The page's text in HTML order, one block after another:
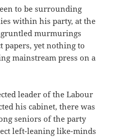
to be surrounding
within his party, at the
murmurings
papers, yet nothing to
mainstream press on a
leader of the Labour
his cabinet, there was
seniors of the party
left-leaning like-minds